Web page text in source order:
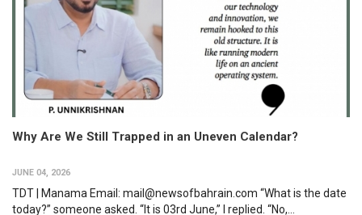
Why Are We Still Trapped in an Uneven Calendar?
JUNE 04, 2026
TDT | Manama Email: mail@newsofbahrain.com “What is the date
today?” someone asked. “It is 03rd June,” I replied. “No,...